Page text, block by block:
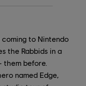
coming to Nintendo
the Rabbids in a
them before.
named Edge,